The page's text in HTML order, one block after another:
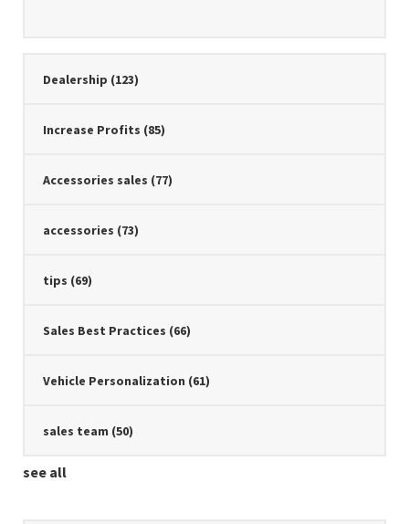
Dealership (123)
Increase Profits (85)
Accessories sales (77)
accessories (73)
tips (69)
Sales Best Practices (66)
Vehicle Personalization (61)
sales team (50)
see all